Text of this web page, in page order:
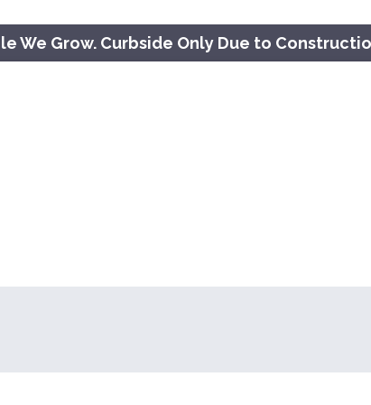
We Grow. Curbside Only Due to